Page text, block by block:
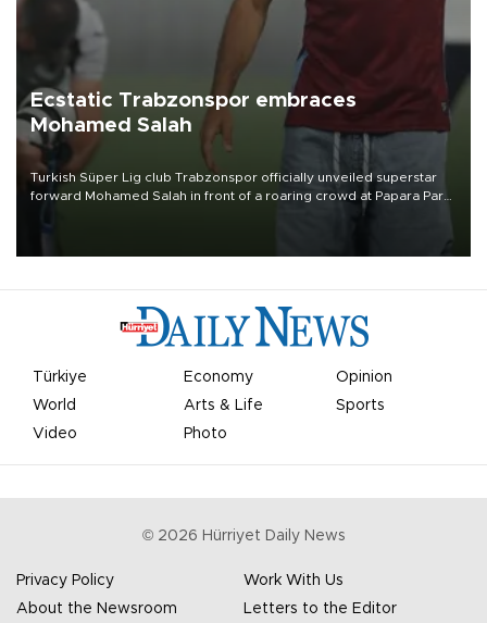
Ecstatic Trabzonspor embraces
Mohamed Salah
Turkish Süper Lig club Trabzonspor officially unveiled superstar
forward Mohamed Salah in front of a roaring crowd at Papara Park
Türkiye Economy
Opinion
World
Arts & Life
Sports
Video
Photo
© 2026 Hürriyet Daily News
Privacy Policy
Work With Us
About the Newsroom
Letters to the Editor